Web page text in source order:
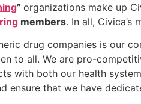
” organizations make up
members. In all, Civica’s
drug companies is our
to all. We are pro-
with both our health
ensure that we have